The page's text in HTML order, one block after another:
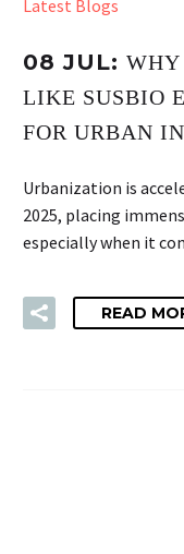
Latest Blogs
08 JUL: WHY
LIKE SUSBIO
FOR URBAN
Urbanization is
2025, placing
especially when it
READ